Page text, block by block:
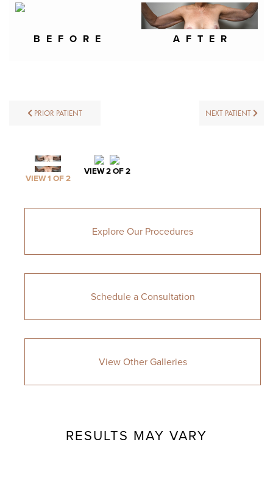
BEFORE AFTER
PRIOR PATIENT NEXT PATIENT
VIEW 1 OF 2
VIEW 2 OF 2
Explore Our Procedures
Schedule a Consultation
View Other Galleries
RESULTS MAY VARY